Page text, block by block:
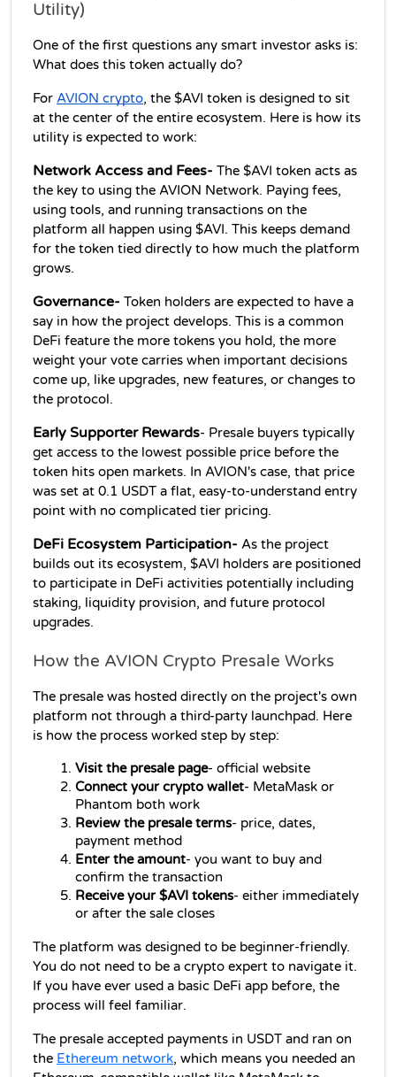
Utility)
One of the first questions any smart investor asks is:
What does this token actually do?
For AVION crypto, the $AVI token is designed to sit
at the center of the entire ecosystem. Here is how its
utility is expected to work:
Network Access and Fees- The $AVI token acts as
the key to using the AVION Network. Paying fees,
using tools, and running transactions on the
platform all happen using $AVI. This keeps demand
for the token tied directly to how much the platform
grows.
Governance- Token holders are expected to have a
say in how the project develops. This is a common
DeFi feature the more tokens you hold, the more
weight your vote carries when important decisions
come up, like upgrades, new features, or changes to
the protocol.
Early Supporter Rewards- Presale buyers typically
get access to the lowest possible price before the
token hits open markets. In AVION's case, that price
was set at 0.1 USDT a flat, easy-to-understand entry
point with no complicated tier pricing.
DeFi Ecosystem Participation- As the project
builds out its ecosystem, $AVI holders are positioned
to participate in DeFi activities potentially including
staking, liquidity provision, and future protocol
upgrades.
How the AVION Crypto Presale Works
The presale was hosted directly on the project's own
platform not through a third-party launchpad. Here
is how the process worked step by step:
Visit the presale page- official website
Connect your crypto wallet- MetaMask or
Phantom both work
Review the presale terms- price, dates,
payment method
Enter the amount- you want to buy and
confirm the transaction
Receive your $AVI tokens- either immediately
or after the sale closes
The platform was designed to be beginner-friendly.
You do not need to be a crypto expert to navigate it.
If you have ever used a basic DeFi app before, the
process will feel familiar.
The presale accepted payments in USDT and ran on
the Ethereum network, which means you needed an